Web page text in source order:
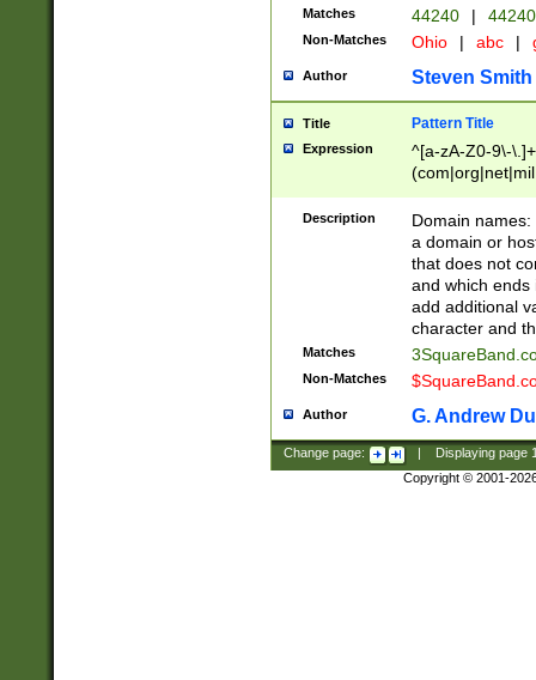
Matches 44240 |
Non-Matches Ohio | abc |
Author Steven Smith
Title Pattern Title
Expression
^[a-zA-Z0-9\-
Description
Domain
a domain or
that does not
and which ends
add additional
character and
Matches
Non-Matches
Author G. Andrew
Change page: Displaying page
Copyright © 2001-